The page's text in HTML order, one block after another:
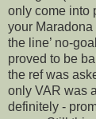
only come into
your Maradona
the line’ no-
proved to be
the ref was
only VAR was
definitely -